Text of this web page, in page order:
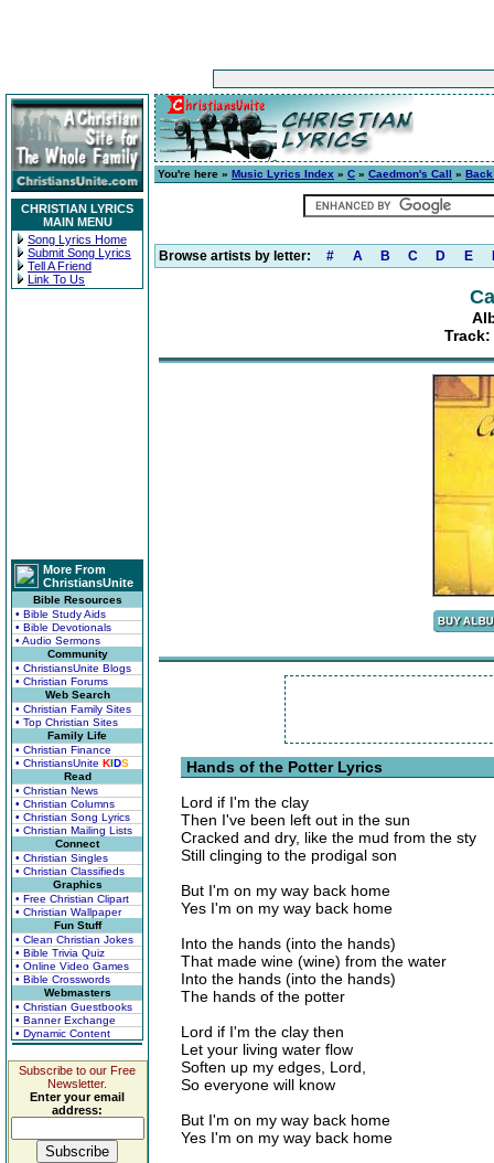
CHRISTIAN LYRICS
MAIN MENU
Song Lyrics Home
Submit Song Lyrics
Tell A Friend
Link To Us
More From
ChristiansUnite
Bible Resources
• Bible Study Aids
• Bible Devotionals
• Audio Sermons
Community
• ChristiansUnite Blogs
• Christian Forums
Web Search
• Christian Family Sites
• Top Christian Sites
Family Life
• Christian Finance
• ChristiansUnite KIDS
Read
• Christian News
• Christian Columns
• Christian Song Lyrics
• Christian Mailing Lists
Connect
• Christian Singles
• Christian Classifieds
Graphics
• Free Christian Clipart
• Christian Wallpaper
Fun Stuff
• Clean Christian Jokes
• Bible Trivia Quiz
• Online Video Games
• Bible Crosswords
Webmasters
• Christian Guestbooks
• Banner Exchange
• Dynamic Content
Subscribe to our Free
Newsletter.
Enter your email
address:
You're here » Music Lyrics Index » C » Caedmon's Call » Back
Browse artists by letter: # A B C D E
Hands of the Potter Lyrics
Lord if I'm the clay
Then I've been left out in the sun
Cracked and dry, like the mud from the sty
Still clinging to the prodigal son
But I'm on my way back home
Yes I'm on my way back home
Into the hands (into the hands)
That made wine (wine) from the water
Into the hands (into the hands)
The hands of the potter
Lord if I'm the clay then
Let your living water flow
Soften up my edges, Lord,
So everyone will know
But I'm on my way back home
Yes I'm on my way back home